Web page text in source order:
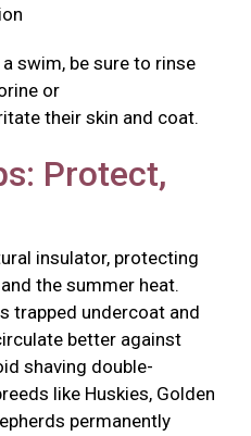
swim, be sure to rinse
or
their skin and coat.
Protect,
insulator, protecting
the summer heat.
trapped undercoat and
better against
shaving double-
like Huskies, Golden
permanently